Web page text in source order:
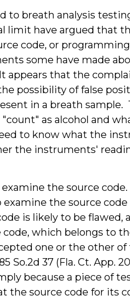
to breath analysis
limit have argued that
code, or
some have made
appears that the
possibility of false
in a breath sample.
as alcohol and
to know what the
the instruments'
the source
the source
is likely to be flawed,
which belongs to
one or the other of
So.2d 37 (Fla. Ct. App.
because a piece of
the source code for its